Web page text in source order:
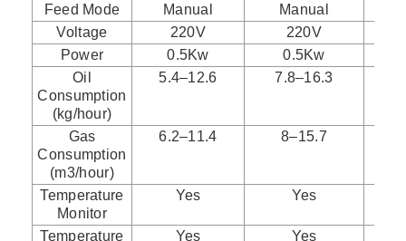
Feed Mode Manual Manual
Voltage
220V
220V
Power
0.5Kw 0.5Kw
Oil
Consumption
(kg/hour)
5.4–12.6 7.8–16.3
Gas
Consumption
(m3/hour)
6.2–11.4 8–15.7
Temperature
Monitor
Yes Yes
Temperature
Yes Yes